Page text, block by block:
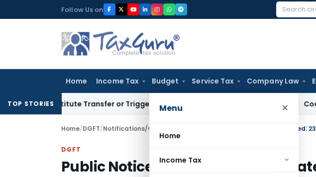
to
Follow Us on
Search
Home Income Tax Budget Service Tax Company Law
Menu ×
Home
Income Tax
TOP STORIESTransfer or Trigger Capital Gains: ITAT Kolkata Coal
Home/DGFT/Notifications/Circulars Public Notice No. 25 /2004-2009, Dated:
DGFT
Public Notice No. 25 /2004-2009,